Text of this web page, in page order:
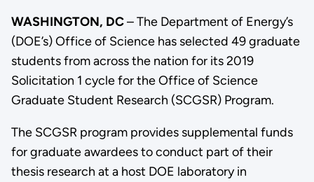
WASHINGTON, DC– The Department of Energy’s
(DOE’s) Office of Science has selected 49 graduate
students from across the nation for its 2019
Solicitation 1 cycle for the Office of Science
Graduate Student Research (SCGSR) Program.
The SCGSR program provides supplemental funds
for graduate awardees to conduct part of their
thesis research at a host DOE laboratory in